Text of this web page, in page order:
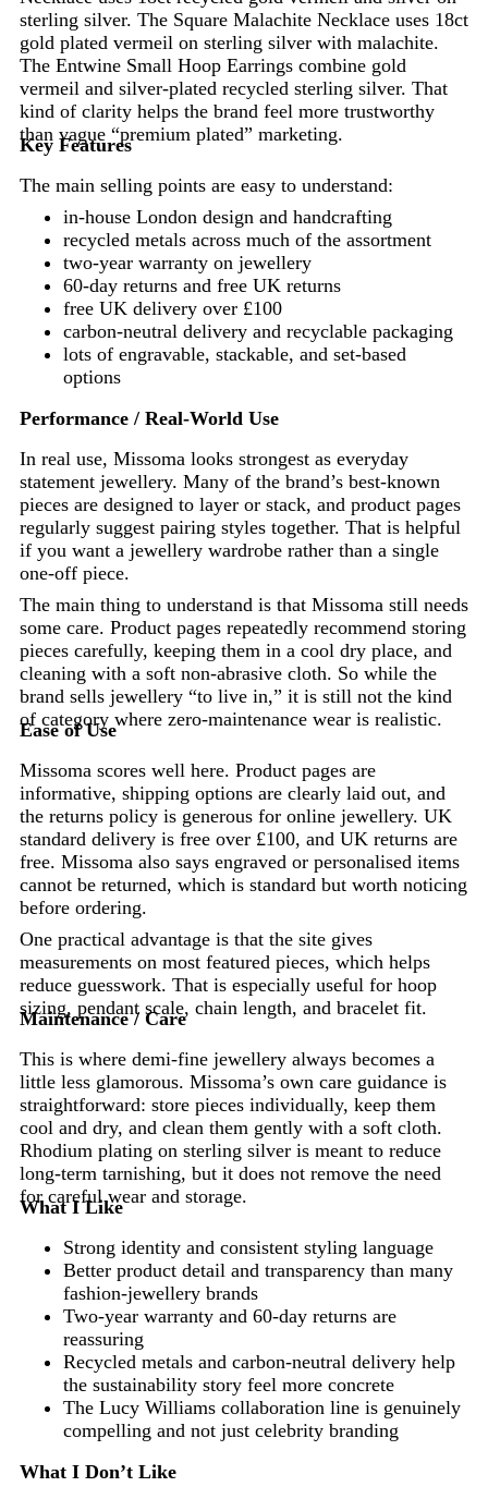
sterling silver. The Square Malachite Necklace uses 18ct
gold plated vermeil on sterling silver with malachite.
The Entwine Small Hoop Earrings combine gold
vermeil and silver-plated recycled sterling silver. That
kind of clarity helps the brand feel more trustworthy
than vague “premium plated” marketing.
Key Features
The main selling points are easy to understand:
in-house London design and handcrafting
recycled metals across much of the assortment
two-year warranty on jewellery
60-day returns and free UK returns
free UK delivery over £100
carbon-neutral delivery and recyclable packaging
lots of engravable, stackable, and set-based
options
Performance / Real-World Use
In real use, Missoma looks strongest as everyday
statement jewellery. Many of the brand’s best-known
pieces are designed to layer or stack, and product pages
regularly suggest pairing styles together. That is helpful
if you want a jewellery wardrobe rather than a single
one-off piece.
The main thing to understand is that Missoma still needs
some care. Product pages repeatedly recommend storing
pieces carefully, keeping them in a cool dry place, and
cleaning with a soft non-abrasive cloth. So while the
brand sells jewellery “to live in,” it is still not the kind
of category where zero-maintenance wear is realistic.
Ease of Use
Missoma scores well here. Product pages are
informative, shipping options are clearly laid out, and
the returns policy is generous for online jewellery. UK
standard delivery is free over £100, and UK returns are
free. Missoma also says engraved or personalised items
cannot be returned, which is standard but worth noticing
before ordering.
One practical advantage is that the site gives
measurements on most featured pieces, which helps
reduce guesswork. That is especially useful for hoop
sizing, pendant scale, chain length, and bracelet fit.
Maintenance / Care
This is where demi-fine jewellery always becomes a
little less glamorous. Missoma’s own care guidance is
straightforward: store pieces individually, keep them
cool and dry, and clean them gently with a soft cloth.
Rhodium plating on sterling silver is meant to reduce
long-term tarnishing, but it does not remove the need
for careful wear and storage.
What I Like
Strong identity and consistent styling language
Better product detail and transparency than many
fashion-jewellery brands
Two-year warranty and 60-day returns are
reassuring
Recycled metals and carbon-neutral delivery help
the sustainability story feel more concrete
The Lucy Williams collaboration line is genuinely
compelling and not just celebrity branding
What I Don’t Like